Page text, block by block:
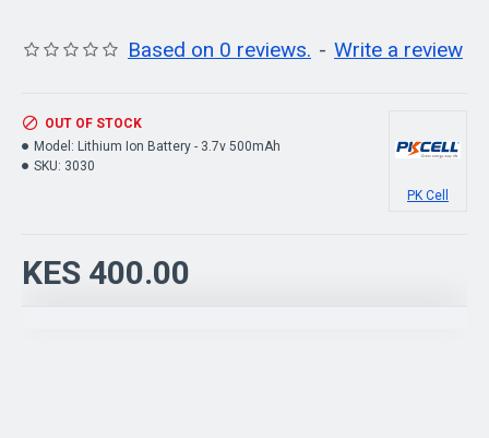
Based on 0 reviews. - Write a review
KES 400.00
OUT OF STOCK
Model: Lithium Ion Battery - 3.7v 500mAh
SKU: 3030
PK Cell